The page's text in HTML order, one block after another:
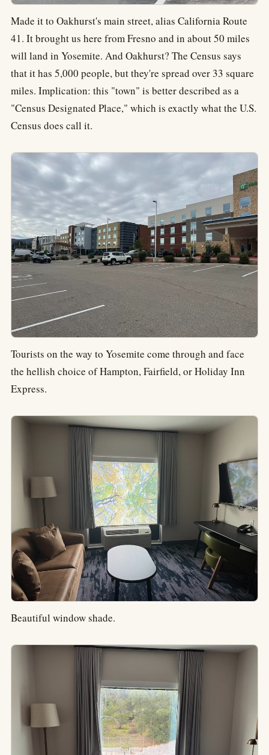
Made it to Oakhurst's main street, alias California Route
41. It brought us here from Fresno and in about 50 miles
will land in Yosemite. And Oakhurst? The Census says
that it has 5,000 people, but they're spread over 33 square
miles. Implication: this "town" is better described as a
"Census Designated Place," which is exactly what the U.S.
Census does call it.
Tourists on the way to Yosemite come through and face
the hellish choice of Hampton, Fairfield, or Holiday Inn
Express.
Beautiful window shade.